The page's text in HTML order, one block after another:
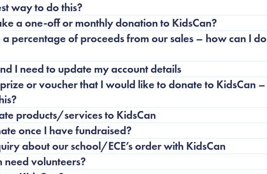
way to do this?
a one-off or monthly donation to KidsCan?
percentage of proceeds from our sales – how can I do
I need to update my account details
or voucher that I would like to donate to KidsCan –
products/services to KidsCan
once I have fundraised?
about our school/ECE’s order with KidsCan
need volunteers?